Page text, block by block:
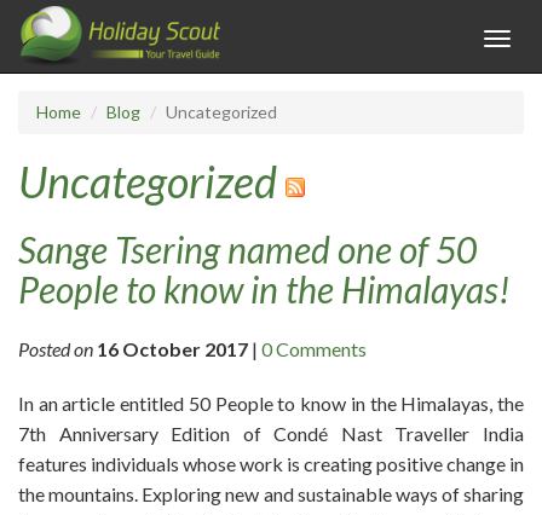
Home Blog Uncategorized
Uncategorized
Sange Tsering named one of 50
People to know in the Himalayas!
Posted on 16 October 2017 | 0 Comments
In an article entitled 50 People to know in the Himalayas, the
7th Anniversary Edition of Condé Nast Traveller India
features individuals whose work is creating positive change in
the mountains. Exploring new and sustainable ways of sharing